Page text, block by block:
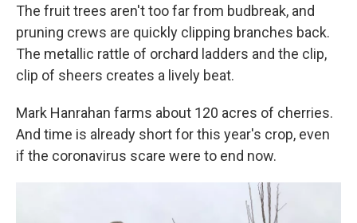
The fruit trees aren't too far from budbreak, and
pruning crews are quickly clipping branches back.
The metallic rattle of orchard ladders and the clip,
clip of sheers creates a lively beat.
Mark Hanrahan farms about 120 acres of cherries.
And time is already short for this year's crop, even
if the coronavirus scare were to end now.